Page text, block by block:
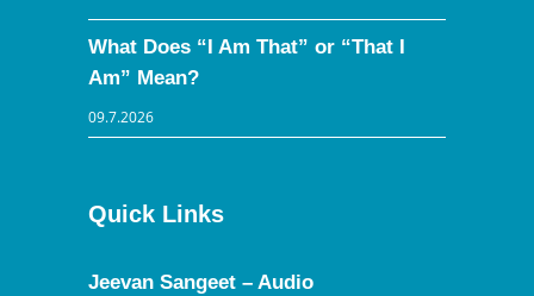
What Does “I Am That” or “That I
Am” Mean?
09.7.2026
Quick Links
Jeevan Sangeet – Audio